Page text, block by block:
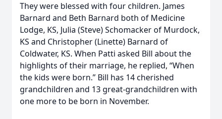
They were blessed with four children. James
Barnard and Beth Barnard both of Medicine
Lodge, KS, Julia (Steve) Schomacker of Murdock,
KS and Christopher (Linette) Barnard of
Coldwater, KS. When Patti asked Bill about the
highlights of their marriage, he replied, “When
the kids were born.” Bill has 14 cherished
grandchildren and 13 great-grandchildren with
one more to be born in November.